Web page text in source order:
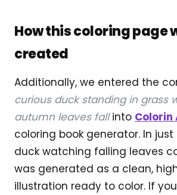
How this coloring page
created
Additionally, we entered the
curious duck standing in grass
autumn leaves fallinto Colorin
coloring book generator. In just
duck watching falling leaves
was generated as a clean,
illustration ready to color. If